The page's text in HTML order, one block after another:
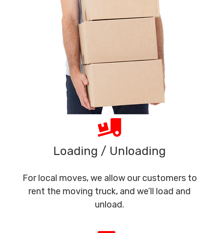
Loading / Unloading
For local moves, we allow our customers to
rent the moving truck, and we’ll load and
unload.